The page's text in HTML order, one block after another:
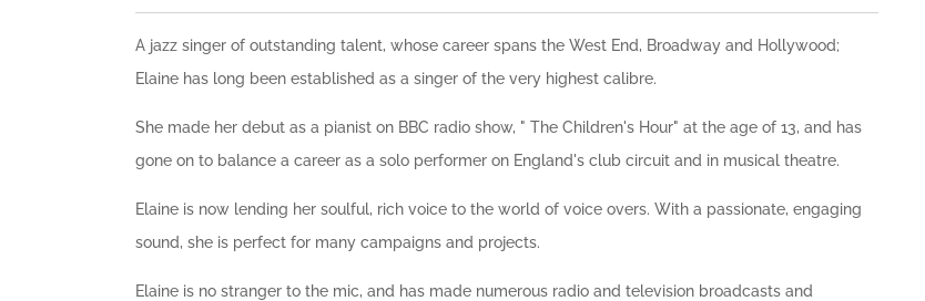
A jazz singer of outstanding talent, whose career spans the West End, Broadway and Hollywood;
Elaine has long been established as a singer of the very highest calibre.
She made her debut as a pianist on BBC radio show, " The Children's Hour" at the age of 13, and has
gone on to balance a career as a solo performer on England's club circuit and in musical theatre.
Elaine is now lending her soulful, rich voice to the world of voice overs. With a passionate, engaging
sound, she is perfect for many campaigns and projects.
Elaine is no stranger to the mic, and has made numerous radio and television broadcasts and